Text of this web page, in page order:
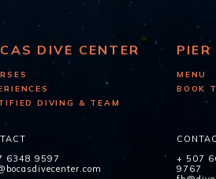
DIVE CENTER
DIVING & TEAM
PIER
MENU
BOOK
6348 9597
+ 507
9767